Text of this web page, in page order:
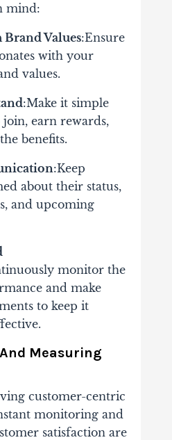
mind:
Values:Ensure
with your
values.
:Make it simple
earn rewards,
benefits.
:Keep
about their status,
and upcoming
monitor the
and make
to keep it
Measuring
customer-centric
monitoring and
satisfaction are